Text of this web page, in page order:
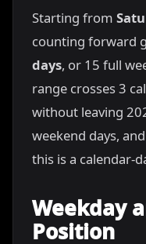
Starting from
counting forward
days, or 15 full
range crosses 3
without leaving
weekend days,
this is a calendar-
Weekday
Position